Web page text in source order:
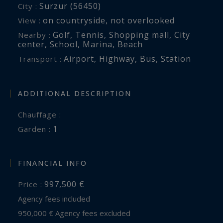
in an exceptional setting.
Br2-951
Valérie Le Bénézic : 06 58 54 61 10
City : Surzur (56450)
View : on countryside, not overlooked
Nearby : Golf, Tennis, Shopping mall, City
center, School, Marina, Beach
Transport : Airport, Highway, Bus, Station
ADDITIONAL DESCRIPTION
Chauffage :
garden : 1
FINANCIAL INFO
Price : 997,500 €
Agency fees included
950,000 € Agency fees excluded